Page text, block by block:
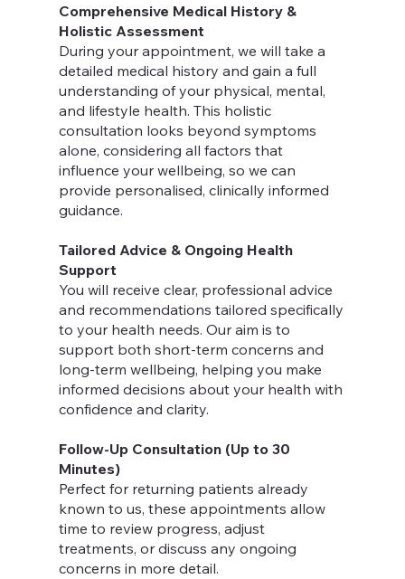
Comprehensive Medical History &
Holistic Assessment
During your appointment, we will take a
detailed medical history and gain a full
understanding of your physical, mental,
and lifestyle health. This holistic
consultation looks beyond symptoms
alone, considering all factors that
influence your wellbeing, so we can
provide personalised, clinically informed
guidance.
Tailored Advice & Ongoing Health
Support
You will receive clear, professional advice
and recommendations tailored specifically
to your health needs. Our aim is to
support both short-term concerns and
long-term wellbeing, helping you make
informed decisions about your health with
confidence and clarity.
Follow-Up Consultation (Up to 30
Minutes)
Perfect for returning patients already
known to us, these appointments allow
time to review progress, adjust
treatments, or discuss any ongoing
concerns in more detail.